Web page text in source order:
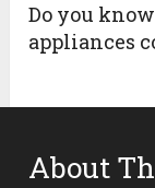
Do you
appliances
About